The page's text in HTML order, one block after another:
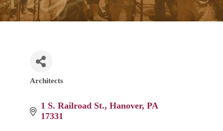
Categories
Architects
1 S. Railroad St. Hanover PA
17331